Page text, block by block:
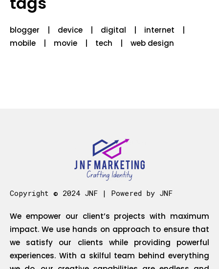
blogger device digital
internet
mobile
movie tech web design
Copyright © 2024 JNF | Powered by JNF
We empower our client’s projects with maximum
impact. We use hands on approach to ensure that
we satisfy our clients while providing powerful
experiences. With a skilful team behind everything